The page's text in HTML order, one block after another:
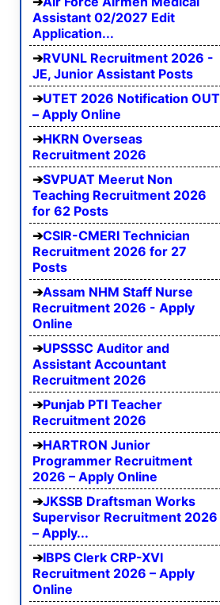
Assistant 02/2027 Edit
Application...
RVUNL Recruitment 2026 -
JE, Junior Assistant Posts
UTET 2026 Notification OUT
– Apply Online
HKRN Overseas
Recruitment 2026
SVPUAT Meerut Non
Teaching Recruitment 2026
for 62 Posts
CSIR-CMERI Technician
Recruitment 2026 for 27
Posts
Assam NHM Staff Nurse
Recruitment 2026 - Apply
Online
UPSSSC Auditor and
Assistant Accountant
Recruitment 2026
Punjab PTI Teacher
Recruitment 2026
HARTRON Junior
Programmer Recruitment
2026 – Apply Online
JKSSB Draftsman Works
Supervisor Recruitment 2026
– Apply...
IBPS Clerk CRP-XVI
Recruitment 2026 – Apply
Online